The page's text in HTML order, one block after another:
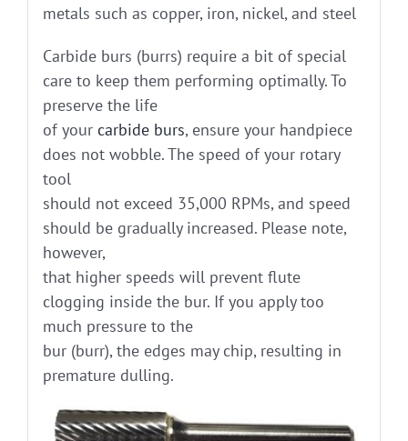
metals such as copper, iron, nickel, and steel
Carbide burs (burrs) require a bit of special
care to keep them performing optimally. To
preserve the life
of your carbide burs, ensure your handpiece
does not wobble. The speed of your rotary
tool
should not exceed 35,000 RPMs, and speed
should be gradually increased. Please note,
however,
that higher speeds will prevent flute
clogging inside the bur. If you apply too
much pressure to the
bur (burr), the edges may chip, resulting in
premature dulling.